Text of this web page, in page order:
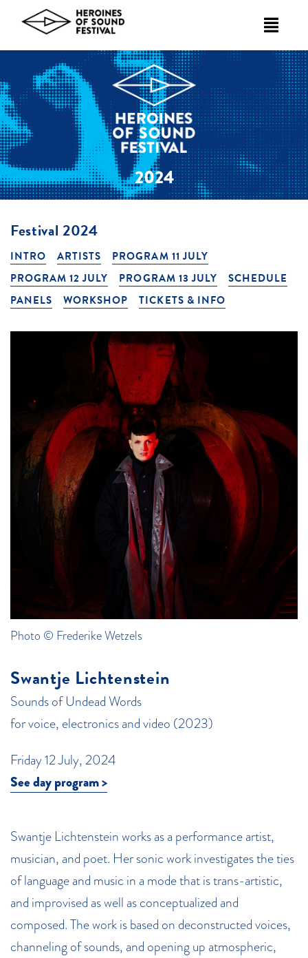
content
2024
Festival 2024
INTRO ARTISTS
PROGRAM 11 JULY
PROGRAM 12 JULY
PROGRAM 13 JULY
SCHEDULE
PANELS
WORKSHOP TICKETS & INFO
Photo © Frederike Wetzels
Swantje Lichtenstein
Sounds of Undead Words
for voice, electronics and video (2023)
Friday 12 July, 2024
See day program >
Swantje Lichtenstein works as a performance artist,
musician, and poet. Her sonic work investigates the ties
of language and music in a mode that is trans-artistic,
and improvised as well as conceptualized and
composed. The work is based on deconstructed voices,
channeling of sounds, and opening up atmospheric,